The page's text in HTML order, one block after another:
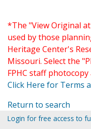
*The "View Original
used by those
Heritage Center's
Missouri. Select the
FPHC staff
Click Here for Terms
Return to search
Login for free access to